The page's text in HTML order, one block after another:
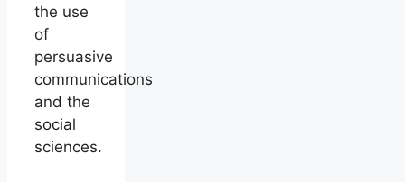
the use
of
persuasive
communications
and the
social
sciences.